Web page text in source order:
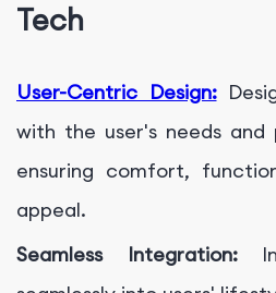
Tech
User-Centric Design:
with the user's needs and
ensuring comfort,
appeal.
Seamless Integration: